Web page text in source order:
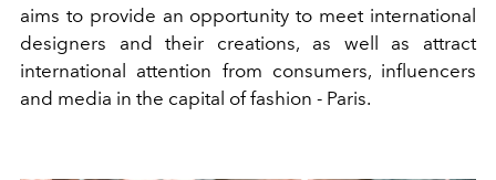
aims to provide an opportunity to meet international
designers and their creations, as well as attract
international attention from consumers, influencers
and media in the capital of fashion - Paris.